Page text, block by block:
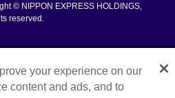
© NIPPON EXPRESS HOLDINGS,
reserved.
your experience on our
content and ads, and to